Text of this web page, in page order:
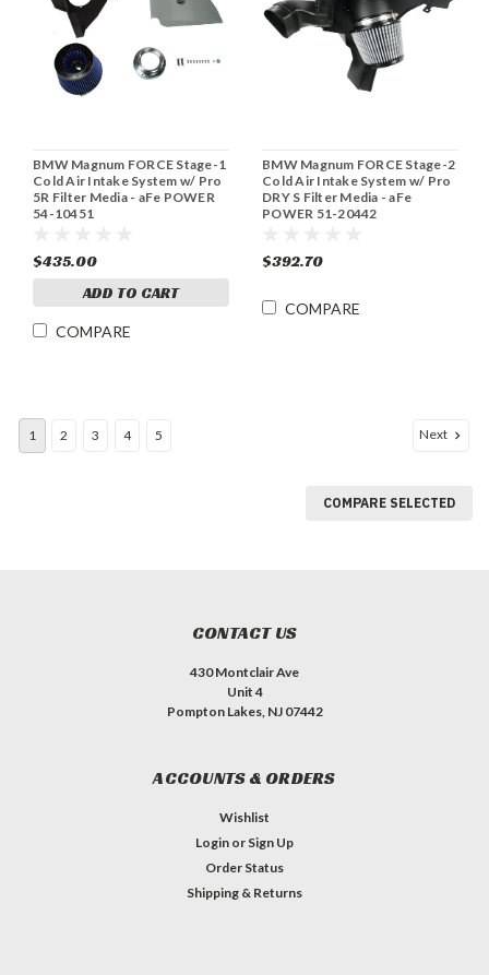
BMW Magnum FORCE Stage-1
Cold Air Intake System w/ Pro
5R Filter Media - aFe POWER
54-10451
$435.00
ADD TO CART
COMPARE
BMW Magnum FORCE Stage-2
Cold Air Intake System w/ Pro
DRY S Filter Media - aFe
POWER 51-20442
$392.70
COMPARE
1 2 3 4 5 Next
COMPARE SELECTED
CONTACT US
430 Montclair Ave
Unit 4
Pompton Lakes, NJ 07442
ACCOUNTS & ORDERS
Wishlist
Login or Sign Up
Order Status
Shipping & Returns